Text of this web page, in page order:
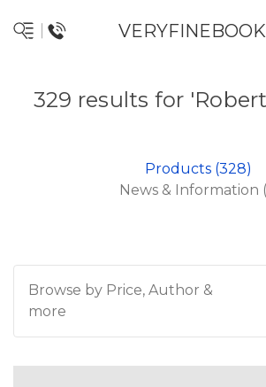
329 results for
Products (328)
News & Information
Browse by Price, Author &
more